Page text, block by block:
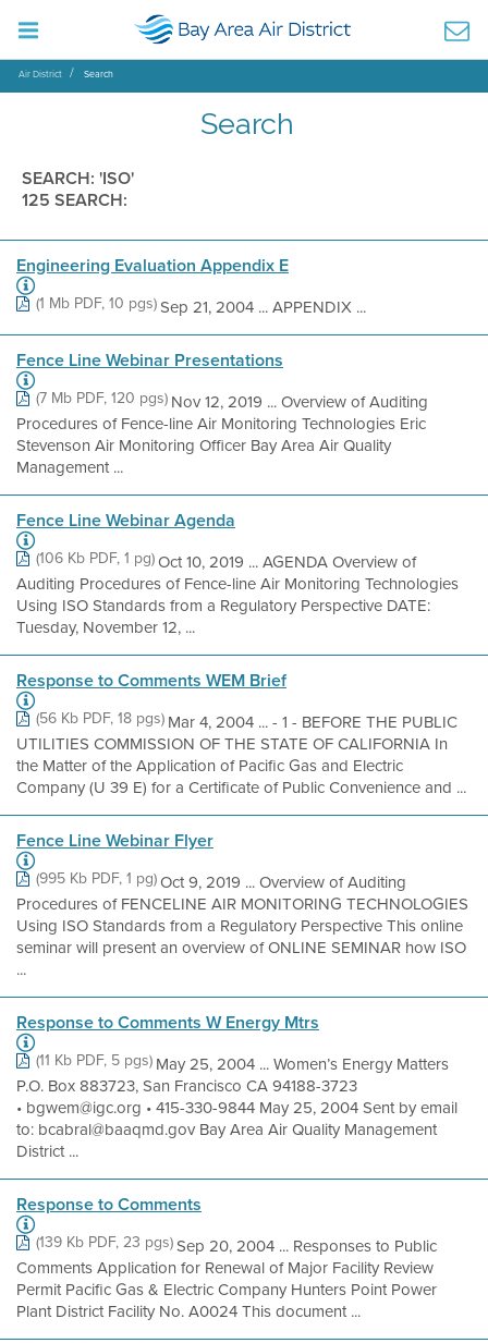
Air District Search
Search
SEARCH: 'ISO'
125 SEARCH:
Engineering Evaluation Appendix E
(1 Mb PDF, 10 pgs)Sep 21, 2004 ... APPENDIX ...
Fence Line Webinar Presentations
(7 Mb PDF, 120 pgs)Nov 12, 2019 ... Overview of Auditing
Procedures of Fence-line Air Monitoring Technologies Eric
Stevenson Air Monitoring Officer Bay Area Air Quality
Management ...
Fence Line Webinar Agenda
(106 Kb PDF, 1 pg)Oct 10, 2019 ... AGENDA Overview of
Auditing Procedures of Fence-line Air Monitoring Technologies
Using ISO Standards from a Regulatory Perspective DATE:
Tuesday, November 12, ...
Response to Comments WEM Brief
(56 Kb PDF, 18 pgs)Mar 4, 2004 ... - 1 - BEFORE THE PUBLIC
UTILITIES COMMISSION OF THE STATE OF CALIFORNIA In
the Matter of the Application of Pacific Gas and Electric
Company (U 39 E) for a Certificate of Public Convenience and ...
Fence Line Webinar Flyer
(995 Kb PDF, 1 pg)Oct 9, 2019 ... Overview of Auditing
Procedures of FENCELINE AIR MONITORING TECHNOLOGIES
Using ISO Standards from a Regulatory Perspective This online
seminar will present an overview of ONLINE SEMINAR how ISO
...
Response to Comments W Energy Mtrs
(11 Kb PDF, 5 pgs)May 25, 2004 ... Women’s Energy Matters
P.O. Box 883723, San Francisco CA 94188-3723
• bgwem@igc.org • 415-330-9844 May 25, 2004 Sent by email
to: bcabral@baaqmd.gov Bay Area Air Quality Management
District ...
Response to Comments
(139 Kb PDF, 23 pgs)Sep 20, 2004 ... Responses to Public
Comments Application for Renewal of Major Facility Review
Permit Pacific Gas & Electric Company Hunters Point Power
Plant District Facility No. A0024 This document ...